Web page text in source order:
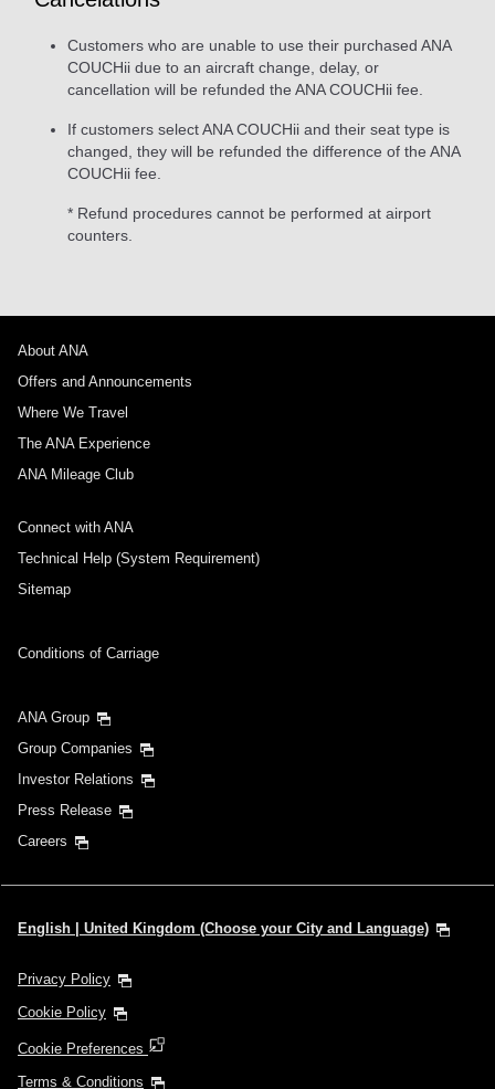
Customers who are unable to use their purchased ANA
COUCHii due to an aircraft change, delay, or
cancellation will be refunded the ANA COUCHii fee.
If customers select ANA COUCHii and their seat type is
changed, they will be refunded the difference of the ANA
COUCHii fee.
* Refund procedures cannot be performed at airport
counters.
About ANA
Offers and Announcements
Where We Travel
The ANA Experience
ANA Mileage Club
Connect with ANA
Technical Help (System Requirement)
Sitemap
Conditions of Carriage
ANA Group
Group Companies
Investor Relations
Press Release
Careers
English | United Kingdom (Choose your City and Language)
Privacy Policy
Cookie Policy
Cookie Preferences
Terms & Conditions